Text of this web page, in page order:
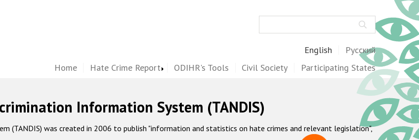
English Русский
Home Hate Crime Report ODIHR's Tools Civil Society Participating States
Information System (TANDIS)
(TANDIS) was created in 2006 to publish "information and statistics on hate crimes and relevant legislation",